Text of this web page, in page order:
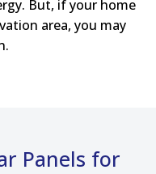
But, if your home
area, you may
Panels for